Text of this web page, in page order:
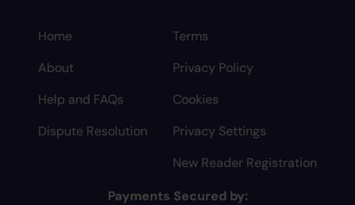
Home
About
Help and FAQs
Dispute Resolution
Terms
Privacy Policy
Cookies
Privacy Settings
New Reader Registration
Payments Secured by: